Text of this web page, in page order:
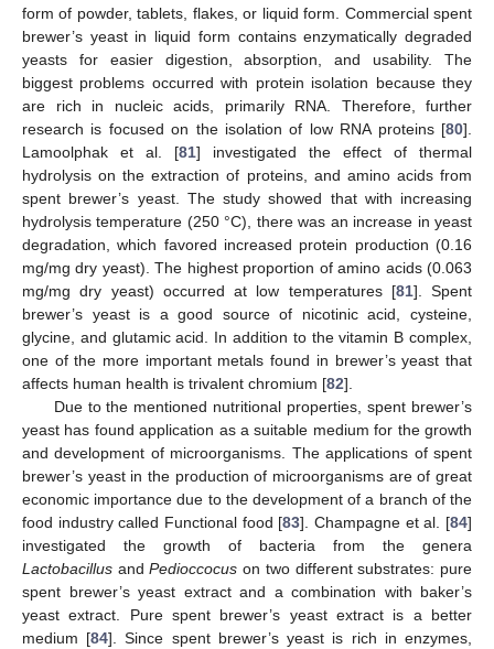
form of powder, tablets, flakes, or liquid form. Commercial spent
brewer’s yeast in liquid form contains enzymatically degraded
yeasts for easier digestion, absorption, and usability. The
biggest problems occurred with protein isolation because they
are rich in nucleic acids, primarily RNA. Therefore, further
research is focused on the isolation of low RNA proteins [80].
Lamoolphak et al. [81] investigated the effect of thermal
hydrolysis on the extraction of proteins, and amino acids from
spent brewer’s yeast. The study showed that with increasing
hydrolysis temperature (250 °C), there was an increase in yeast
degradation, which favored increased protein production (0.16
mg/mg dry yeast). The highest proportion of amino acids (0.063
mg/mg dry yeast) occurred at low temperatures [81]. Spent
brewer’s yeast is a good source of nicotinic acid, cysteine,
glycine, and glutamic acid. In addition to the vitamin B complex,
one of the more important metals found in brewer’s yeast that
affects human health is trivalent chromium [82].
Due to the mentioned nutritional properties, spent brewer’s
yeast has found application as a suitable medium for the growth
and development of microorganisms. The applications of spent
brewer’s yeast in the production of microorganisms are of great
economic importance due to the development of a branch of the
food industry called Functional food [83]. Champagne et al. [84]
investigated the growth of bacteria from the genera
Lactobacillus andPedioccocus on two different substrates: pure
spent brewer’s yeast extract and a combination with baker’s
yeast extract. Pure spent brewer’s yeast extract is a better
medium [84]. Since spent brewer’s yeast is rich in enzymes,